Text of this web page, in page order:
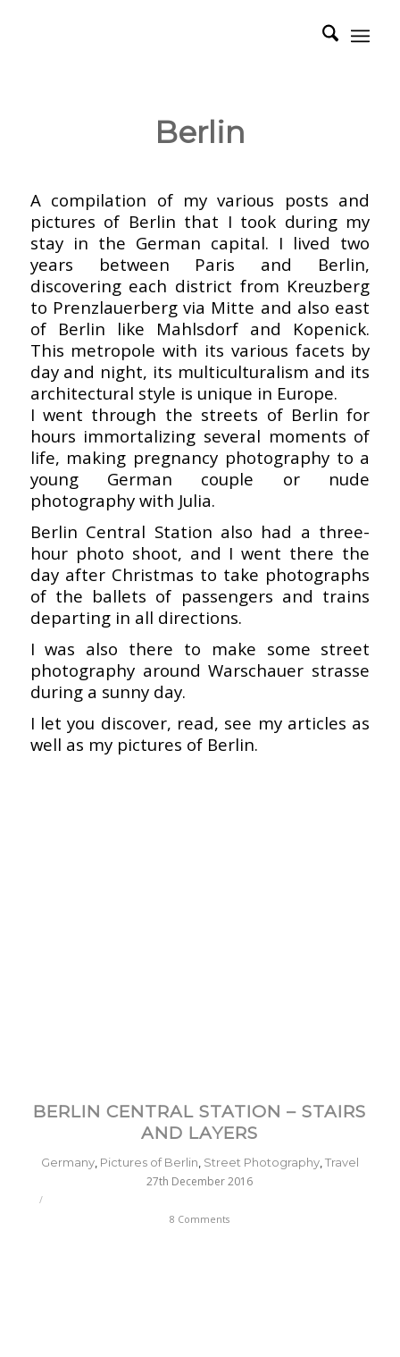
Berlin
A compilation of my various posts and
pictures of Berlin that I took during my
stay in the German capital. I lived two
years between Paris and Berlin,
discovering each district from Kreuzberg
to Prenzlauerberg via Mitte and also east
of Berlin like Mahlsdorf and Kopenick.
This metropole with its various facets by
day and night, its multiculturalism and its
architectural style is unique in Europe.
I went through the streets of Berlin for
hours immortalizing several moments of
life, making pregnancy photography to a
young German couple or nude
photography with Julia.
Berlin Central Station also had a three-
hour photo shoot, and I went there the
day after Christmas to take photographs
of the ballets of passengers and trains
departing in all directions.
I was also there to make some street
photography around Warschauer strasse
during a sunny day.
I let you discover, read, see my articles as
well as my pictures of Berlin.
BERLIN CENTRAL STATION – STAIRS
AND LAYERS
Germany, Pictures of Berlin Street Photography, Travel
27th December 2016
/
8 Comments